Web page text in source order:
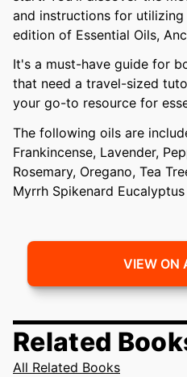
and instructions for
edition of Essential Oils,
It's a must-have guide for
that need a travel-sized
your go-to resource for
The following oils are
Frankincense, Lavender,
Rosemary, Oregano, Tea
Myrrh Spikenard
VIEW ON
Related
All Related Books